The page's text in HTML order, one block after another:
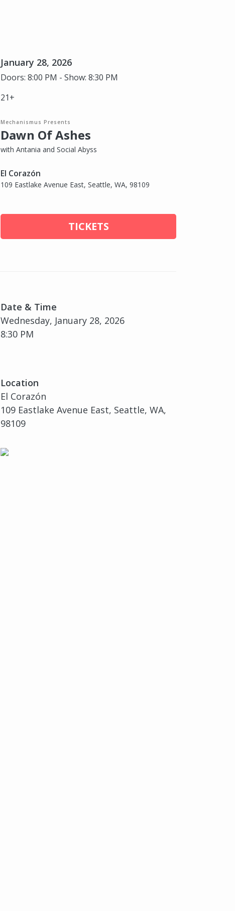
January 28, 2026
Doors: 8:00 PM - Show: 8:30 PM
21+
Mechanismus Presents
Dawn Of Ashes
with Antania and Social Abyss
El Corazón
109 Eastlake Avenue East, Seattle, WA, 98109
TICKETS
Date & Time
Wednesday, January 28, 2026
8:30 PM
Location
El Corazón
109 Eastlake Avenue East, Seattle, WA,
98109